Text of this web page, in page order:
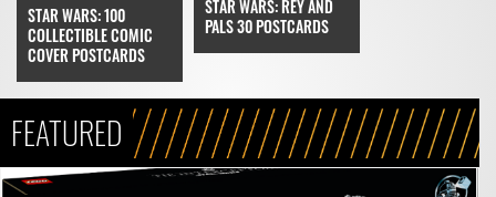
STAR WARS: REY AND
PALS 30 POSTCARDS
STAR WARS: 100
COLLECTIBLE COMIC
COVER POSTCARDS
FEATURED